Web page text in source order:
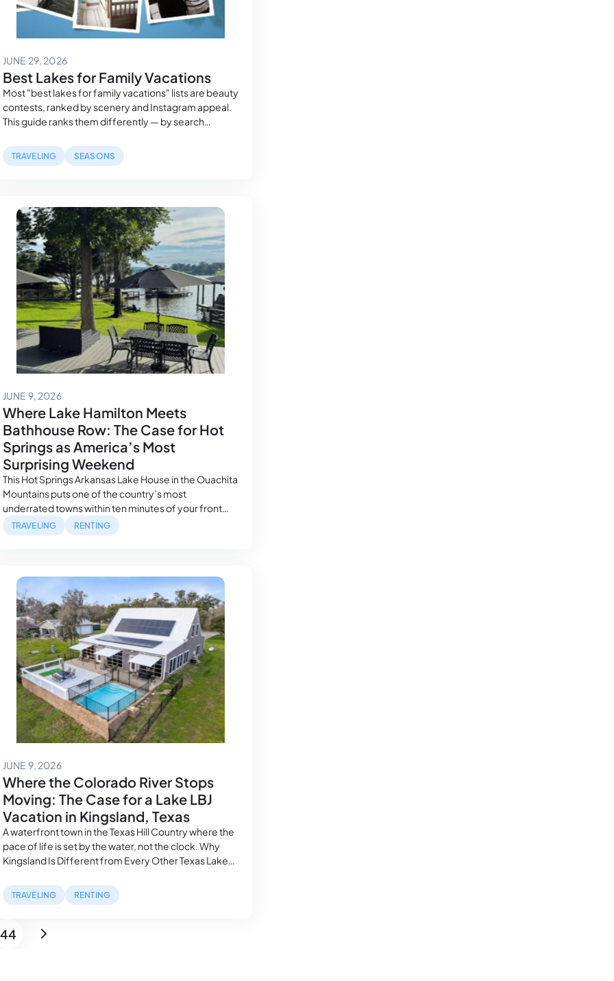
JUNE 29, 2026June 29, 2026
Best Lakes for Family Vacations
Most "best lakes for family vacations" lists are beauty
contests, ranked by scenery and Instagram appeal.
This guide ranks them differently — by search
the lake you pick actually fits your group, not just your
camera roll.
TRAVELING SEASONS
JUNE 9, 2026June 16, 2026
Where Lake Hamilton Meets
Bathhouse Row: The Case for Hot
Springs as America’s Most
Surprising Weekend
This Hot Springs Arkansas Lake House in the Ouachita
Mountains puts one of the country’s most
underrated towns within ten minutes of your front
door. A Town That Doesn’t Fit Any Category Hot
Springs, Arkansas defies the usual shorthand. It’s not
TRAVELING RENTING
JUNE 9, 2026June 16, 2026
Where the Colorado River Stops
Moving: The Case for a Lake LBJ
Vacation in Kingsland, Texas
A waterfront town in the Texas Hill Country where the
pace of life is set by the water, not the clock. Why
Kingsland Is Different from Every Other Texas Lake
promises. This one keeps them differently. Kingsland
sits at the eastern edge of Lake LBJ, a reservoir…
TRAVELING RENTING
Page
44